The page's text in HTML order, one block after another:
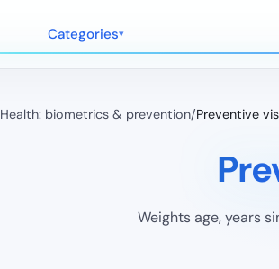
Categories
Health: biometrics & prevention/Preventive
Weights age, years